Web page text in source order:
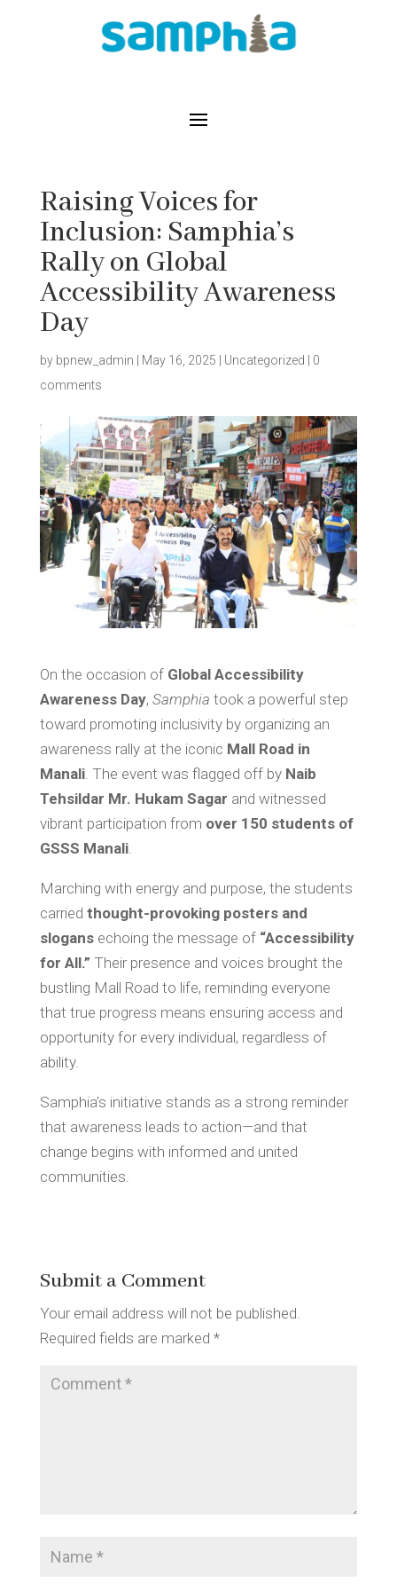
Raising Voices for
Inclusion: Samphia’s
Rally on Global
Accessibility Awareness
Day
by bpnew_admin May 16, 2025 Uncategorized
0
comments
On the occasion of Global Accessibility
Awareness Day, Samphia took a powerful step
toward promoting inclusivity by organizing an
awareness rally at the iconic Mall Road in
Manali. The event was flagged off by Naib
Tehsildar Mr. Hukam Sagar and witnessed
vibrant participation from over 150 students of
GSSS Manali.
Marching with energy and purpose, the students
carried thought-provoking posters and
slogansechoing the message of “Accessibility
for All.” Their presence and voices brought the
bustling Mall Road to life, reminding everyone
that true progress means ensuring access and
opportunity for every individual, regardless of
ability.
Samphia’s initiative stands as a strong reminder
that awareness leads to action—and that
change begins with informed and united
communities.
Submit a Comment
Your email address will not be published.
Required fields are marked *